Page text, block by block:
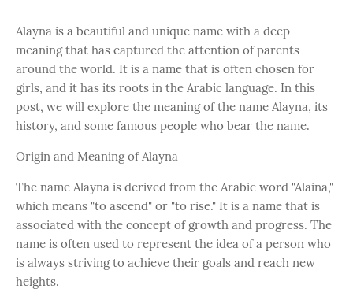
Alayna is a beautiful and unique name with a deep
meaning that has captured the attention of parents
around the world. It is a name that is often chosen for
girls, and it has its roots in the Arabic language. In this
post, we will explore the meaning of the name Alayna, its
history, and some famous people who bear the name.
Origin and Meaning of Alayna
The name Alayna is derived from the Arabic word "Alaina,"
which means "to ascend" or "to rise." It is a name that is
associated with the concept of growth and progress. The
name is often used to represent the idea of a person who
is always striving to achieve their goals and reach new
heights.